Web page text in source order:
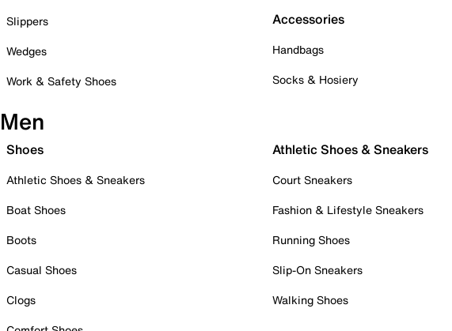
Slippers
Wedges
Work & Safety Shoes
Accessories
Handbags
Socks & Hosiery
Men
Shoes
Athletic Shoes & Sneakers
Boat Shoes
Boots
Casual Shoes
Clogs
Athletic Shoes & Sneakers
Court Sneakers
Fashion & Lifestyle Sneakers
Running Shoes
Slip-On Sneakers
Walking Shoes